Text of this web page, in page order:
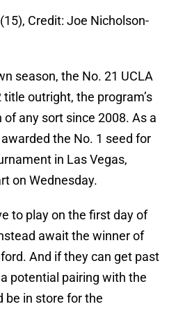
Credit: Joe Nicholson-
season, the No. 21 UCLA
outright, the program’s
any sort since 2008. As a
the No. 1 seed for
in Las Vegas,
on Wednesday.
to play on the first day of
await the winner of
And if they can get past
potential pairing with the
be in store for the